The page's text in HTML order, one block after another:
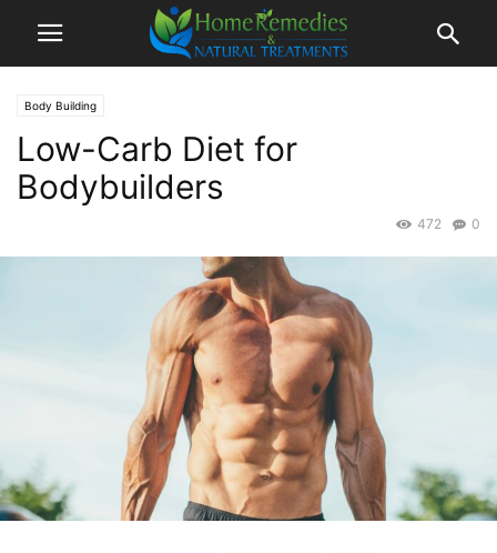
Body Building
Low-Carb Diet for
Bodybuilders
0
472